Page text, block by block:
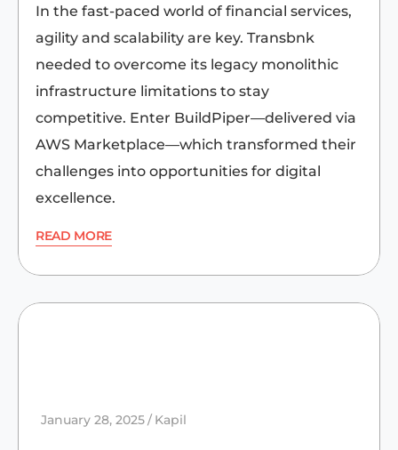
In the fast-paced world of financial services,
agility and scalability are key. Transbnk
needed to overcome its legacy monolithic
infrastructure limitations to stay
competitive. Enter BuildPiper—delivered via
AWS Marketplace—which transformed their
challenges into opportunities for digital
excellence.
READ MORE
January 28, 2025 Kapil